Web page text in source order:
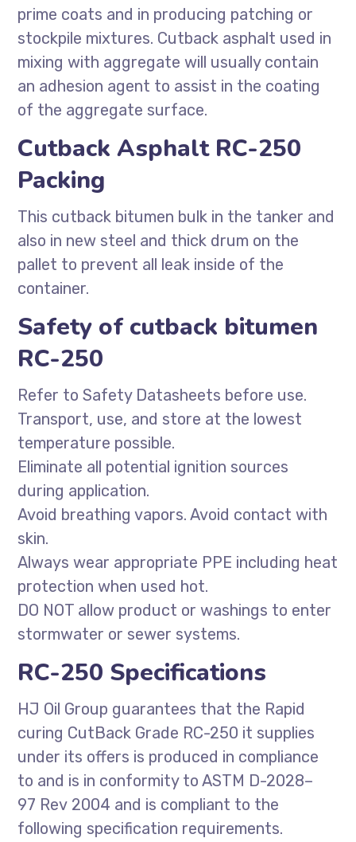
prime coats and in producing patching or
stockpile mixtures. Cutback asphalt used in
mixing with aggregate will usually contain
an adhesion agent to assist in the coating
of the aggregate surface.
Cutback Asphalt RC-250
Packing
This cutback bitumen bulk in the tanker and
also in new steel and thick drum on the
pallet to prevent all leak inside of the
container.
Safety of cutback bitumen
RC-250
Refer to Safety Datasheets before use.
Transport, use, and store at the lowest
temperature possible.
Eliminate all potential ignition sources
during application.
Avoid breathing vapors. Avoid contact with
skin.
Always wear appropriate PPE including heat
protection when used hot.
DO NOT allow product or washings to enter
stormwater or sewer systems.
RC-250 Specifications
HJ Oil Group guarantees that the Rapid
curing CutBack Grade RC-250 it supplies
under its offers is produced in compliance
to and is in conformity to ASTM D-2028–
97 Rev 2004 and is compliant to the
following specification requirements.